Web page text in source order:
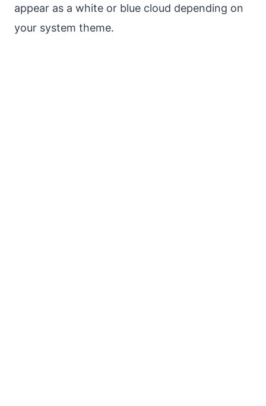
appear as a white or blue cloud depending on
your system theme.